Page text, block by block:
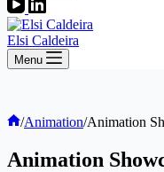
Elsi Caldeira
Menu
Home
/Animation/Animation
Animation